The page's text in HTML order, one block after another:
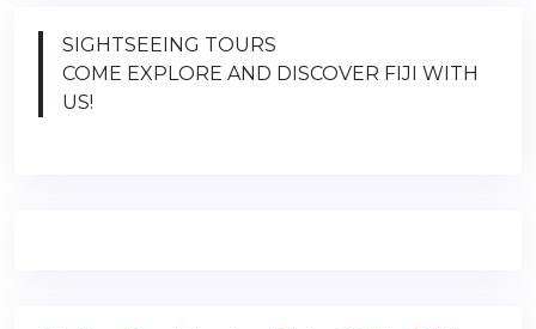
SIGHTSEEING TOURS
COME EXPLORE AND DISCOVER FIJI WITH
US!